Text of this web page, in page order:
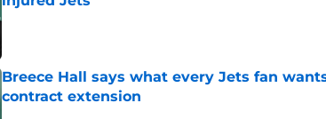
Published by on Invalid Date
Breece Hall says what every Jets fan
contract extension